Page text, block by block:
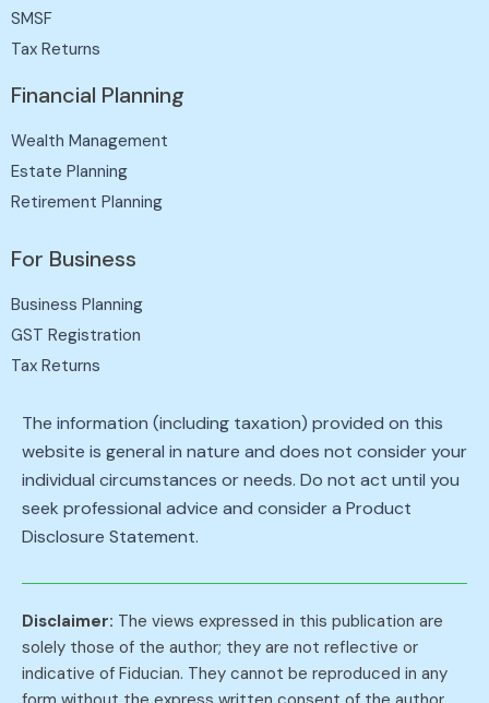
SMSF
Tax Returns
Financial Planning
Wealth Management
Estate Planning
Retirement Planning
For Business
Business Planning
GST Registration
Tax Returns
The information (including taxation) provided on this
website is general in nature and does not consider your
individual circumstances or needs. Do not act until you
seek professional advice and consider a Product
Disclosure Statement.
Disclaimer: The views expressed in this publication are
solely those of the author; they are not reflective or
indicative of Fiducian. They cannot be reproduced in any